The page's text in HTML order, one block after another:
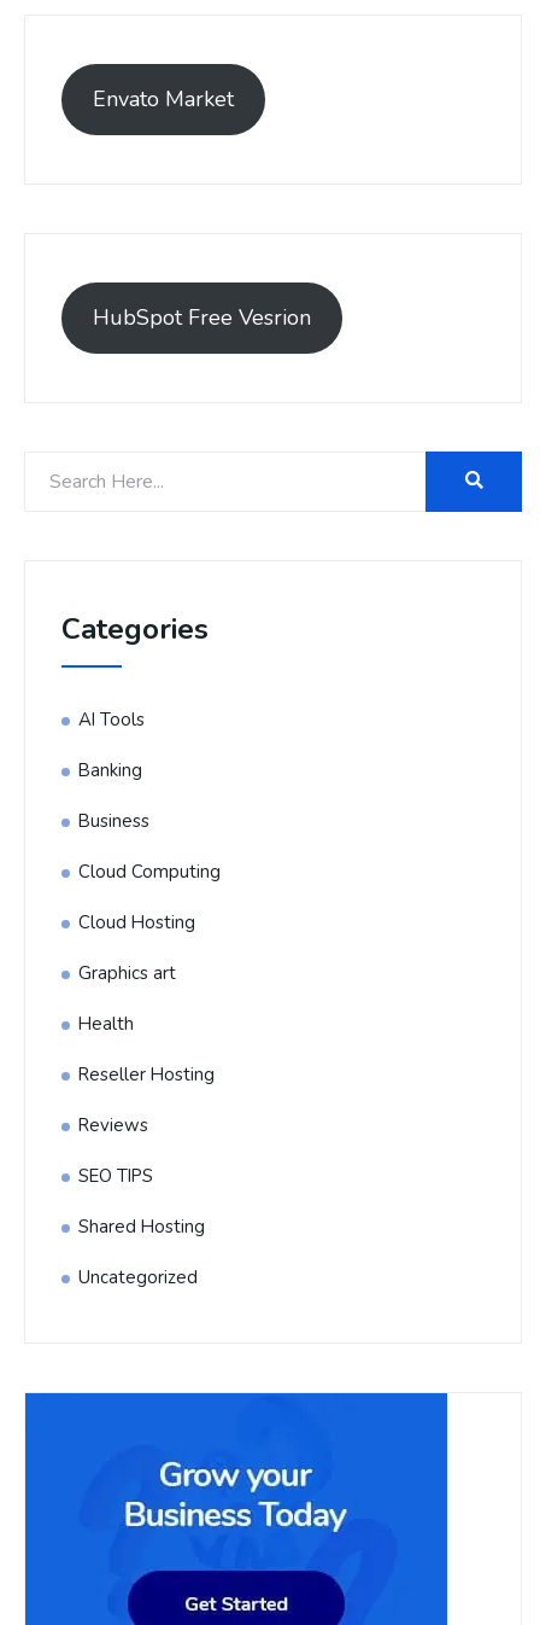
Envato Market
HubSpot Free Vesrion
Categories
AI Tools
Banking
Business
Cloud Computing
Cloud Hosting
Graphics art
Health
Reseller Hosting
Reviews
SEO TIPS
Shared Hosting
Uncategorized